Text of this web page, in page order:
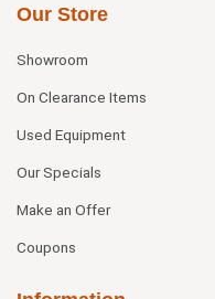
Our Store
Showroom
On Clearance Items
Used Equipment
Our Specials
Make an Offer
Coupons